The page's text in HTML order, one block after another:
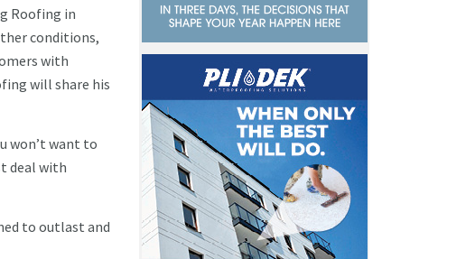
Roofing in
conditions,
with
will share his
won’t want to
deal with
to outlast and